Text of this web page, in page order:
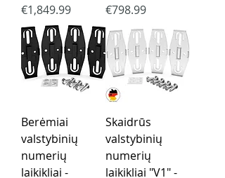
Price
€1,849.99
Price
€798.99
Berėmiai
valstybinių
numerių
laikikliai -
Skaidrūs
valstybinių
numerių
laikikliai "V1" -